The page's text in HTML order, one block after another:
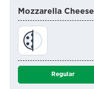
Mozzarella Cheese
Regular